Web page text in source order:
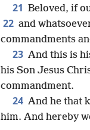
21 Beloved, if
22 and
commandments
23 And this is
his Son Jesus
commandment.
24 And he that
him. And hereby